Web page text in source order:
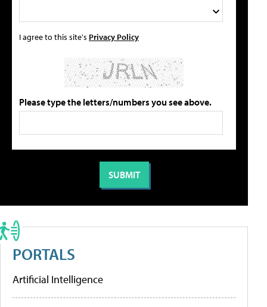
I agree to this site's Privacy Policy
Please type the letters/numbers you see above.
PORTALS
Artificial Intelligence